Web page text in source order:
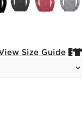
Size Guide 